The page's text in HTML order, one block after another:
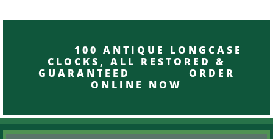
100 ANTIQUE LONGCASE
CLOCKS, ALL RESTORED &
GUARANTEED ORDER
ONLINE NOW